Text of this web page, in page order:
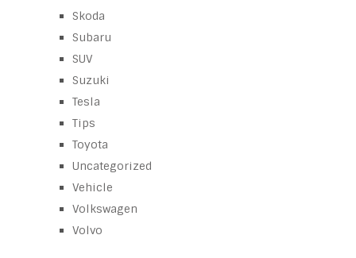
Skoda
Subaru
SUV
Suzuki
Tesla
Tips
Toyota
Uncategorized
Vehicle
Volkswagen
Volvo